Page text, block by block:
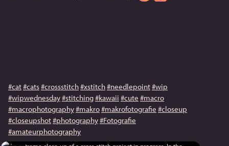
#cat#cats#crossstitch#xstitch#needlepoint#wip
#wipwednesday#stitching#kawaii #cute #macro
#macrophotography#makro#makrofotografie #closeup
#closeupshot#photography#Fotografie
#amateurphotography